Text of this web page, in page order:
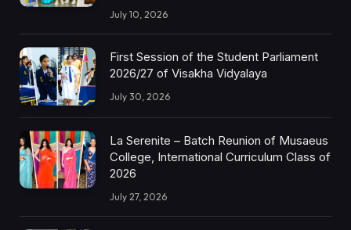
July 10, 2026
First Session of the Student Parliament
2026/27 of Visakha Vidyalaya
July 30, 2026
La Serenite – Batch Reunion of Musaeus
College, International Curriculum Class of
2026
July 27, 2026